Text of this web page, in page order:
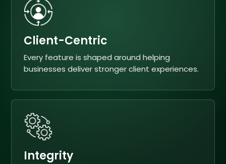
Client-Centric
Every feature is shaped around helping
businesses deliver stronger client experiences.
Integrity